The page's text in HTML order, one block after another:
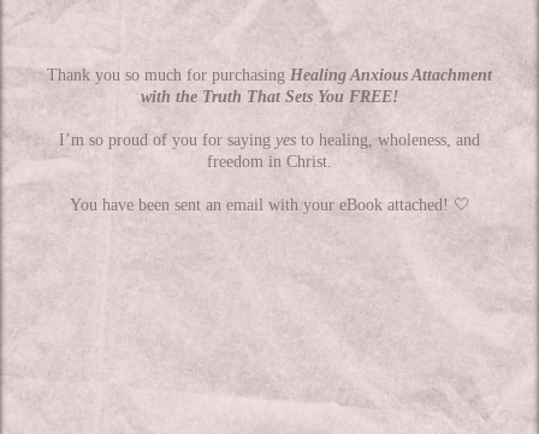
Thank you so much for purchasing Healing Anxious Attachment
with the Truth That Sets You FREE!
I’m so proud of you for saying yes to healing, wholeness, and
freedom in Christ.
You have been sent an email with your eBook attached! 🤍